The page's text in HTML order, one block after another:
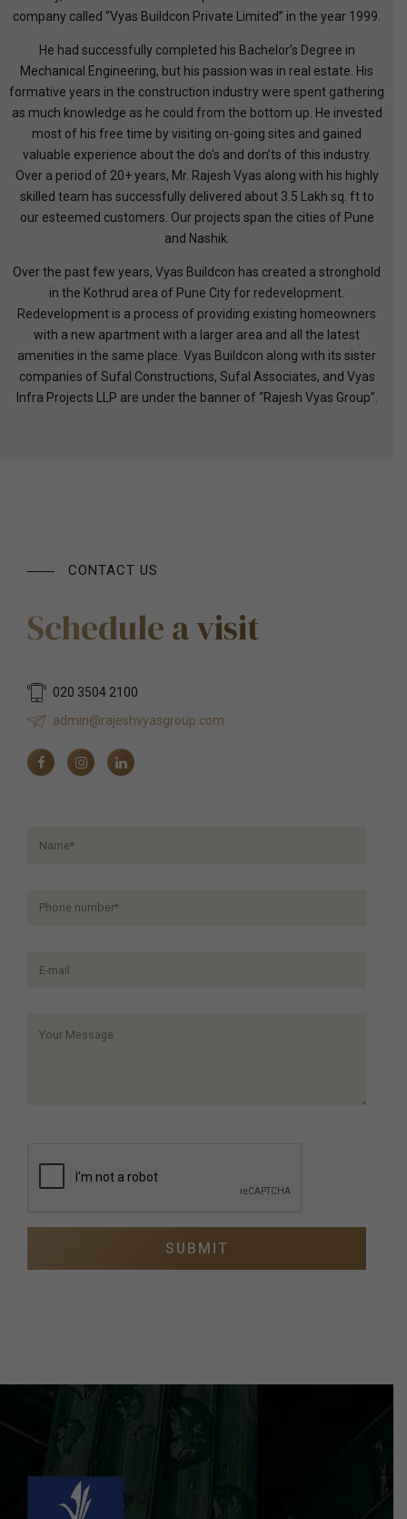
company called “Vyas Buildcon Private Limited” in the year 1999.
He had successfully completed his Bachelor’s Degree in
Mechanical Engineering, but his passion was in real estate. His
formative years in the construction industry were spent gathering
as much knowledge as he could from the bottom up. He invested
most of his free time by visiting on-going sites and gained
valuable experience about the do’s and don’ts of this industry.
Over a period of 20+ years, Mr. Rajesh Vyas along with his highly
skilled team has successfully delivered about 3.5 Lakh sq. ft to
our esteemed customers. Our projects span the cities of Pune
and Nashik.
Over the past few years, Vyas Buildcon has created a stronghold
in the Kothrud area of Pune City for redevelopment.
Redevelopment is a process of providing existing homeowners
with a new apartment with a larger area and all the latest
amenities in the same place. Vyas Buildcon along with its sister
companies of Sufal Constructions, Sufal Associates, and Vyas
Infra Projects LLP are under the banner of “Rajesh Vyas Group”.
CONTACT US
Schedule a visit
020 3504 2100
admin@rajeshvyasgroup.com